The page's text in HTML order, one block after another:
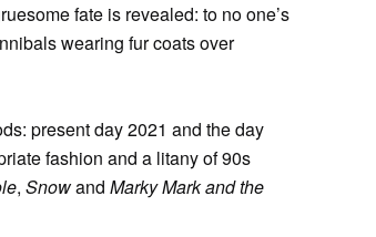
fate is revealed: to no one’s
wearing fur coats over
present day 2021 and the day
fashion and a litany of 90s
, Snowand Marky Mark and the